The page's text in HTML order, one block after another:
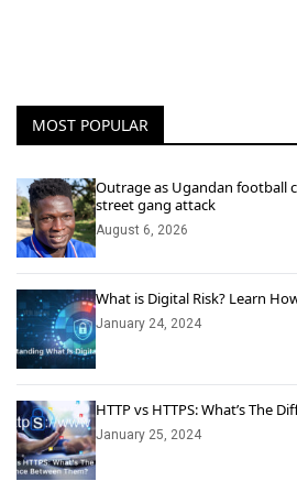
MOST POPULAR
Outrage as Ugandan football
street gang attack
August 6, 2026
What is Digital Risk? Learn
January 24, 2024
HTTP vs HTTPS: What’s The
January 25, 2024